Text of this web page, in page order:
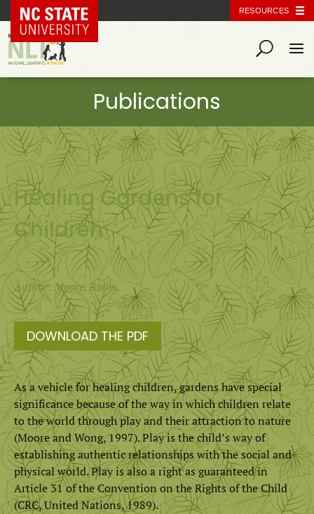
NC State Home RESOURCES
Healing Gardens for
Children
Author: Moore, Robin.
DOWNLOAD THE PDF
As a vehicle for healing children, gardens have special
sig­nificance because of the way in which children relate
to the world through play and their attraction to nature
(Moore and Wong, 1997). Play is the child’s way of
establishing authentic relationships with the social and
physical world. Play is also a right as guaranteed in
Article 31 of the Convention on the Rights of the Child
(CRC, United Nations, 1989).